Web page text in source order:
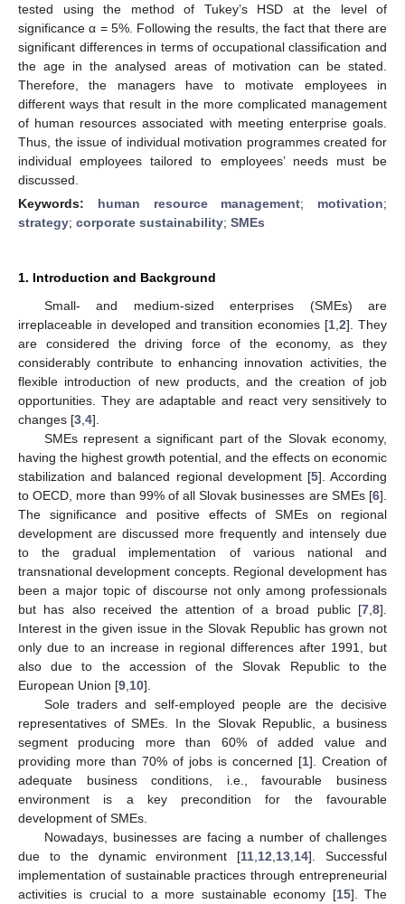
tested using the method of Tukey’s HSD at the level of
significance α = 5%. Following the results, the fact that there are
significant differences in terms of occupational classification and
the age in the analysed areas of motivation can be stated.
Therefore, the managers have to motivate employees in
different ways that result in the more complicated management
of human resources associated with meeting enterprise goals.
Thus, the issue of individual motivation programmes created for
individual employees tailored to employees’ needs must be
discussed.
Keywords: human resource management; motivation;
strategy; corporate sustainability; SMEs
1. Introduction and Background
Small- and medium-sized enterprises (SMEs) are
irreplaceable in developed and transition economies [1 ,2]. They
are considered the driving force of the economy, as they
considerably contribute to enhancing innovation activities, the
flexible introduction of new products, and the creation of job
opportunities. They are adaptable and react very sensitively to
changes [3 4].
SMEs represent a significant part of the Slovak economy,
having the highest growth potential, and the effects on economic
stabilization and balanced regional development [5]. According
to OECD, more than 99% of all Slovak businesses are SMEs [6].
The significance and positive effects of SMEs on regional
development are discussed more frequently and intensely due
to the gradual implementation of various national and
transnational development concepts. Regional development has
been a major topic of discourse not only among professionals
but has also received the attention of a broad public [7 8].
Interest in the given issue in the Slovak Republic has grown not
only due to an increase in regional differences after 1991, but
also due to the accession of the Slovak Republic to the
European Union [9 10].
Sole traders and self-employed people are the decisive
representatives of SMEs. In the Slovak Republic, a business
segment producing more than 60% of added value and
providing more than 70% of jobs is concerned [1]. Creation of
adequate business conditions, i.e., favourable business
environment is a key precondition for the favourable
development of SMEs.
Nowadays, businesses are facing a number of challenges
due to the dynamic environment [11 12 13 14]. Successful
implementation of sustainable practices through entrepreneurial
activities is crucial to a more sustainable economy [15]. The